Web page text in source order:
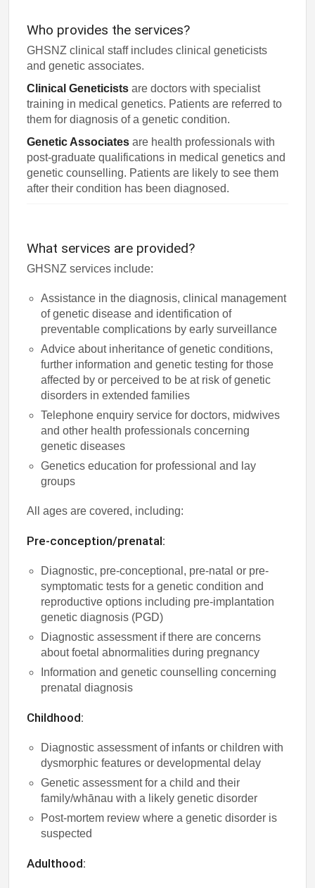
Who provides the services?
GHSNZ clinical staff includes clinical geneticists
and genetic associates.
Clinical Geneticists are doctors with specialist
training in medical genetics. Patients are referred to
them for diagnosis of a genetic condition.
Genetic Associates are health professionals with
post-graduate qualifications in medical genetics and
genetic counselling. Patients are likely to see them
after their condition has been diagnosed.
What services are provided?
GHSNZ services include:
Assistance in the diagnosis, clinical management
of genetic disease and identification of
preventable complications by early surveillance
Advice about inheritance of genetic conditions,
further information and genetic testing for those
affected by or perceived to be at risk of genetic
disorders in extended families
Telephone enquiry service for doctors, midwives
and other health professionals concerning
genetic diseases
Genetics education for professional and lay
groups
All ages are covered, including:
Pre-conception/prenatal:
Diagnostic, pre-conceptional, pre-natal or pre-
symptomatic tests for a genetic condition and
reproductive options including pre-implantation
genetic diagnosis (PGD)
Diagnostic assessment if there are concerns
about foetal abnormalities during pregnancy
Information and genetic counselling concerning
prenatal diagnosis
Childhood:
Diagnostic assessment of infants or children with
dysmorphic features or developmental delay
Genetic assessment for a child and their
family/whānau with a likely genetic disorder
Post-mortem review where a genetic disorder is
suspected
Adulthood: